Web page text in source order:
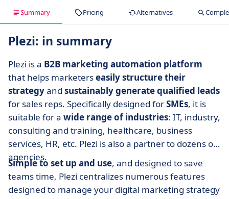
Summary Pricing Alternatives
Plezi: in summary
Plezi is a B2B marketing automation platform
that helps marketerseasily structure their
strategyand sustainably generate qualified leads
for sales reps. Specifically designed forSMEs, it is
suitable for a wide range of industries: IT, industry,
consulting and training, healthcare, business
services, HR, etc. Plezi is also a partner to dozens of
agencies.
Simple to set up and use, and designed to save
teams time, Plezi centralizes numerous features
designed to manage your digital marketing strategy